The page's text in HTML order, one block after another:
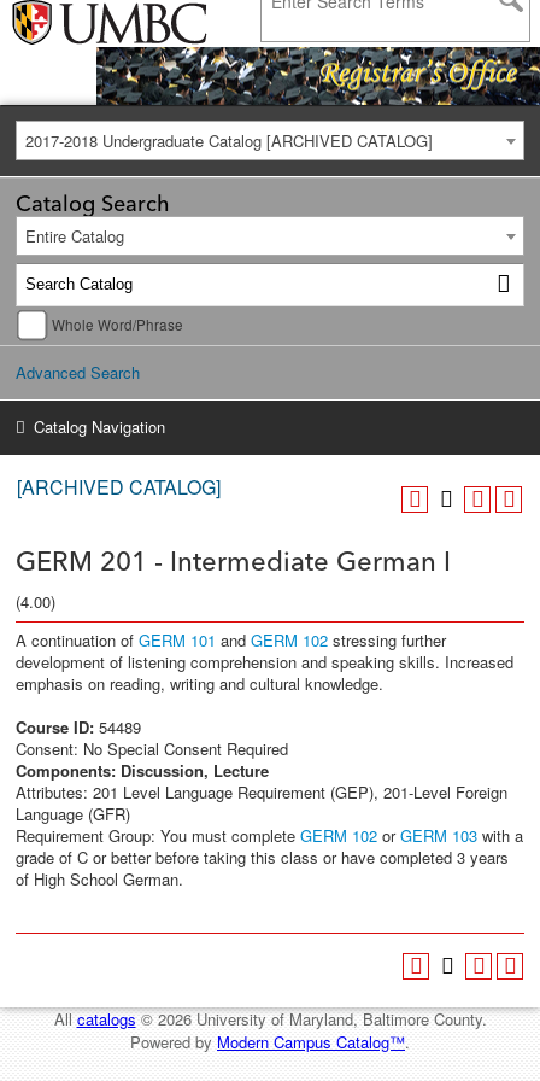
2017-2018 Undergraduate Catalog [ARCHIVED CATALOG]
Catalog Search
Entire Catalog
Whole Word/Phrase
Advanced Search
Catalog Navigation
[ARCHIVED CATALOG]
GERM 201 - Intermediate German I
(4.00)
A continuation of GERM 101 and GERM 102 stressing further
development of listening comprehension and speaking skills. Increased
emphasis on reading, writing and cultural knowledge.
Course ID: 54489
Consent: No Special Consent Required
Components: Discussion, Lecture
Attributes: 201 Level Language Requirement (GEP), 201-Level Foreign
Language (GFR)
Requirement Group: You must complete GERM 102 orGERM 103 with a
grade of C or better before taking this class or have completed 3 years
of High School German.
Allcatalogs© 2026 University of Maryland, Baltimore County.
Powered by Modern Campus Catalog™.